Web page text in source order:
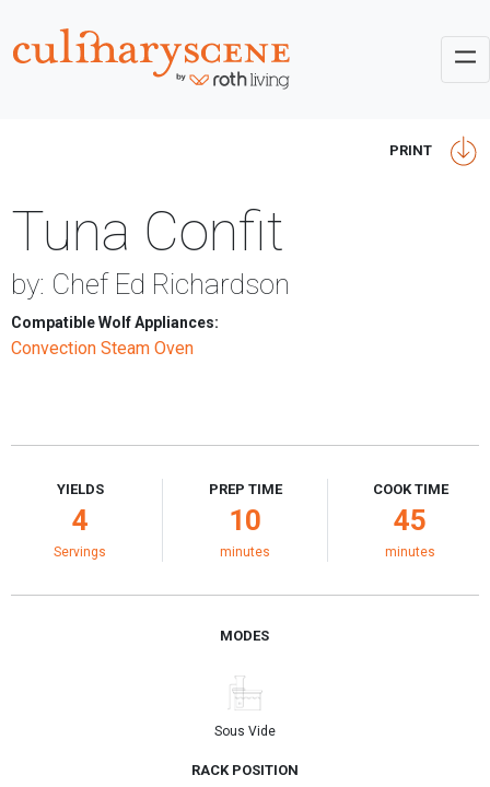
PRINT
Tuna Confit
by: Chef Ed Richardson
Compatible Wolf Appliances:
Convection Steam Oven
YIELDS
4
Servings
PREP TIME
10
minutes
COOK TIME
45
minutes
MODES
Sous Vide
RACK POSITION